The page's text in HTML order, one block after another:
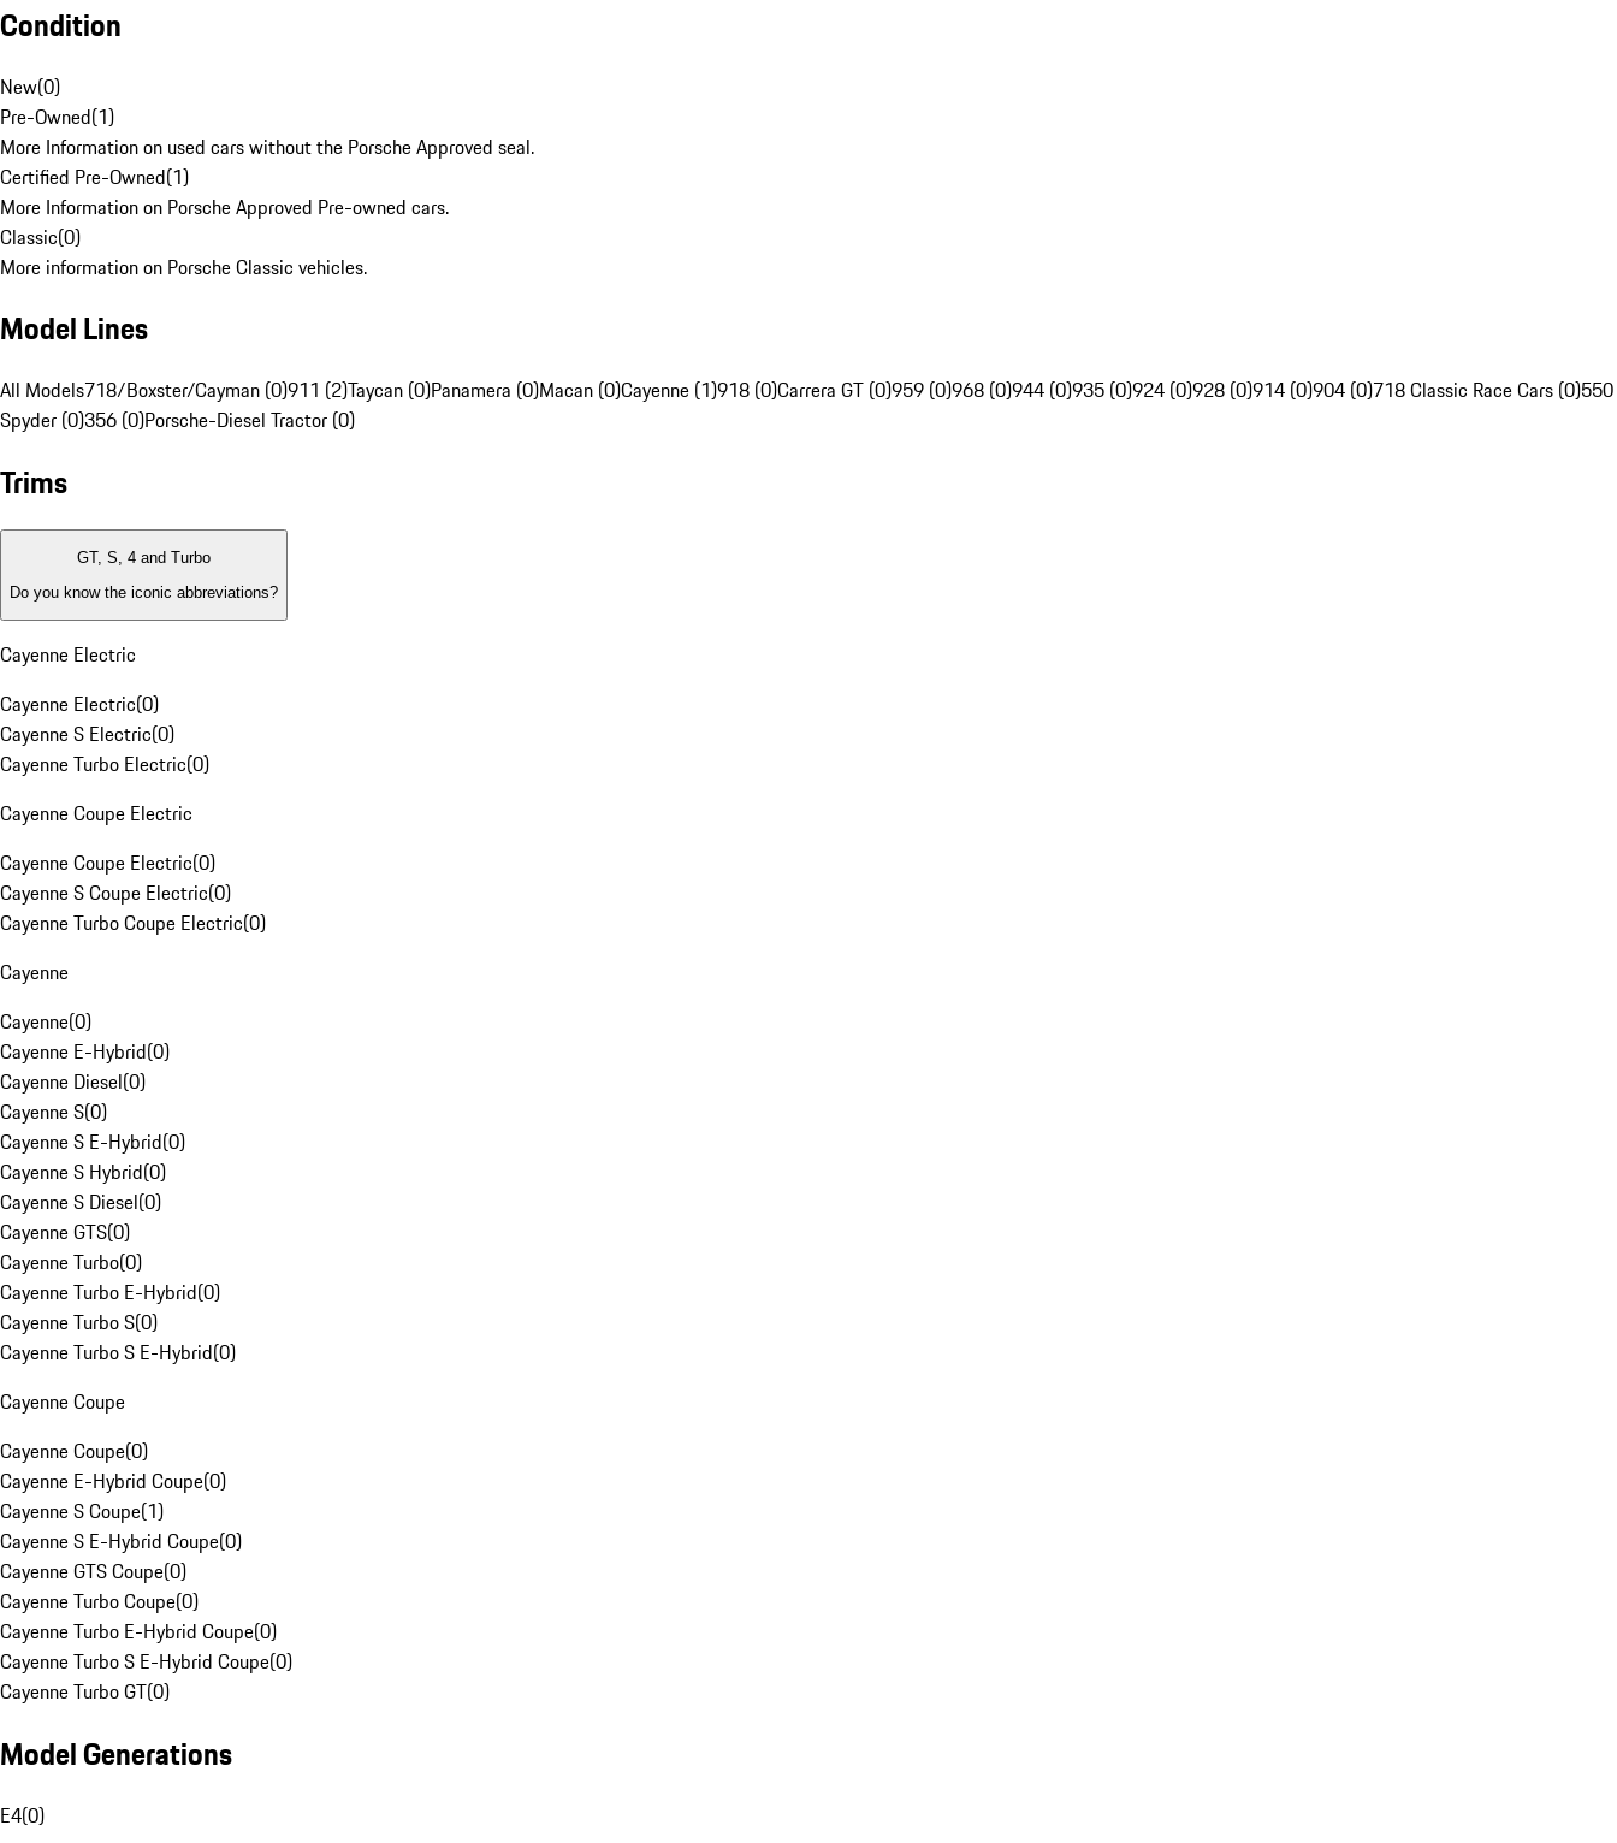
Condition
New(0)
Pre-Owned(1)
More Information on used cars without the Porsche Approved seal.
Certified Pre-Owned(1)
More Information on Porsche Approved Pre-owned cars.
Classic(0)
More information on Porsche Classic vehicles.
Model Lines
All Models718/Boxster/Cayman (0)911 (2)Taycan (0)Panamera (0)Macan (0)Cayenne (1)918 (0)Carrera GT (0)959 (0)968 (0)944 (0)935 (0)924 (0)928 (0)914 (0)904 (0)718 Classic Race Cars (0)550
Spyder (0)356 (0)Porsche-Diesel Tractor (0)
Trims
GT, S, 4 and Turbo
Do you know the iconic abbreviations?
Cayenne Electric
Cayenne Electric(0)
Cayenne S Electric(0)
Cayenne Turbo Electric(0)
Cayenne Coupe Electric
Cayenne Coupe Electric(0)
Cayenne S Coupe Electric(0)
Cayenne Turbo Coupe Electric(0)
Cayenne
Cayenne(0)
Cayenne E-Hybrid(0)
Cayenne Diesel(0)
Cayenne S(0)
Cayenne S E-Hybrid(0)
Cayenne S Hybrid(0)
Cayenne S Diesel(0)
Cayenne GTS(0)
Cayenne Turbo(0)
Cayenne Turbo E-Hybrid(0)
Cayenne Turbo S(0)
Cayenne Turbo S E-Hybrid(0)
Cayenne Coupe
Cayenne Coupe(0)
Cayenne E-Hybrid Coupe(0)
Cayenne S Coupe(1)
Cayenne S E-Hybrid Coupe(0)
Cayenne GTS Coupe(0)
Cayenne Turbo Coupe(0)
Cayenne Turbo E-Hybrid Coupe(0)
Cayenne Turbo S E-Hybrid Coupe(0)
Cayenne Turbo GT(0)
Model Generations
E4(0)